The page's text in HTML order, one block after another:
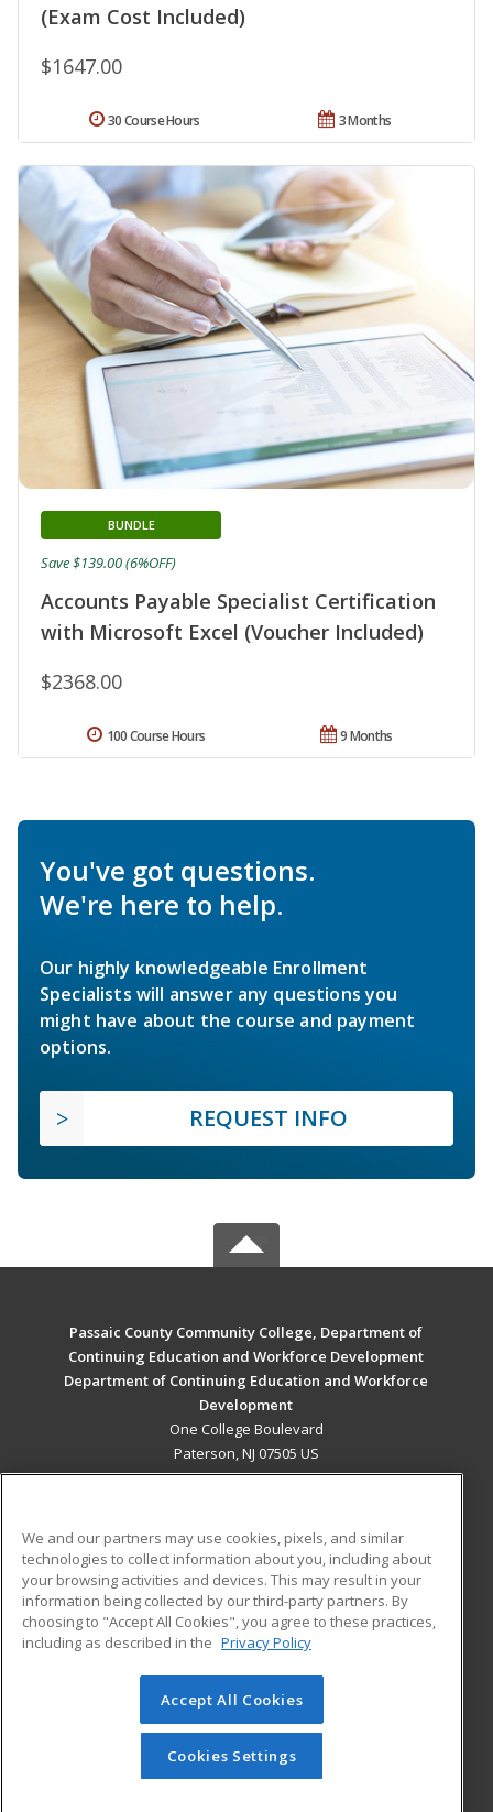
(Exam Cost Included)
$1647.00
3 Months
30 Course Hours
Accounts Payable Specialist Certification
with Microsoft Excel (Voucher Included)
BUNDLE
$2368.00
Save $139.00 (6%OFF)
9 Months
100 Course Hours
You've got questions.
We're here to help.
Our highly knowledgeable Enrollment
Specialists will answer any questions you
might have about the course and payment
options.
REQUEST INFO
Passaic County Community College, Department of
Continuing Education and Workforce Development
Department of Continuing Education and Workforce
Development
One College Boulevard
Paterson, NJ 07505 US
ADDITIONAL RESOURCES
Military
Financial Assistance
Help
Student Blog
© 2026 ed2go, a division of Cengage Learning. All rights
reserved. The material on this site cannot be reproduced or
redistributed unless you have obtained prior written
permission from Cengage Learning.Privacy Policy
We and our partners may use cookies, pixels, and similar
technologies to collect information about you, including about
your browsing activities and devices. This may result in your
information being collected by our third-party partners. By
choosing to "Accept All Cookies", you agree to these practices,
including as described in the Privacy Policy
Accept All Cookies
Cookies Settings